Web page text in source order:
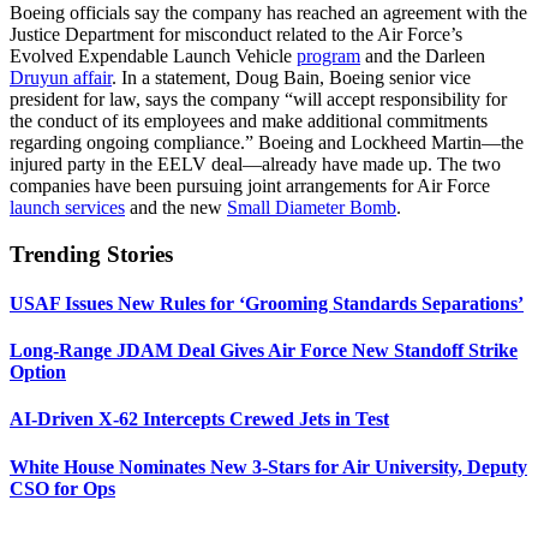
Boeing officials say the company has reached an agreement with the
Justice Department for misconduct related to the Air Force’s
Evolved Expendable Launch Vehicle program and the Darleen
Druyun affair. In a statement, Doug Bain, Boeing senior vice
president for law, says the company “will accept responsibility for
the conduct of its employees and make additional commitments
regarding ongoing compliance.” Boeing and Lockheed Martin—the
injured party in the EELV deal—already have made up. The two
companies have been pursuing joint arrangements for Air Force
launch services and the new Small Diameter Bomb.
Trending Stories
USAF Issues New Rules for ‘Grooming Standards Separations’
Long-Range JDAM Deal Gives Air Force New Standoff Strike
Option
AI-Driven X-62 Intercepts Crewed Jets in Test
White House Nominates New 3-Stars for Air University, Deputy
CSO for Ops